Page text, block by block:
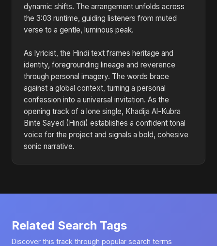
dynamic shifts. The arrangement unfolds across
the 3:03 runtime, guiding listeners from muted
verse to a gentle, luminous peak.
As lyricist, the Hindi text frames heritage and
identity, foregrounding lineage and reverence
through personal imagery. The words brace
against a global context, turning a personal
confession into a universal invitation. As the
opening track of a lone single, Khadija Al-Kubra
Binte Sayed (Hindi) establishes a confident tonal
voice for the project and signals a bold, cohesive
sonic narrative.
Related Search Tags
Discover this track through popular search terms